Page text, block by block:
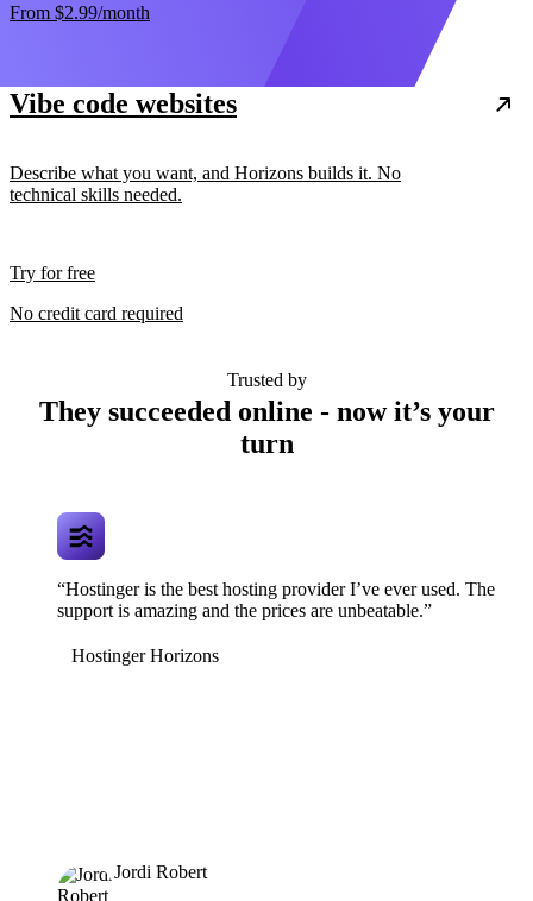
From $2.99/month
Vibe code websites
Describe what you want, and Horizons builds it. No
technical skills needed.
Try for free
No credit card required
Trusted by
They succeeded online - now it’s your
turn
“Hostinger is the best hosting provider I’ve ever used. The
support is amazing and the prices are unbeatable.”
Hostinger Horizons
Jordi Robert